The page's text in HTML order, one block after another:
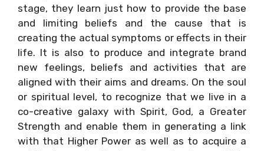
stage, they learn just how to provide the base
and limiting beliefs and the cause that is
creating the actual symptoms or effects in their
life. It is also to produce and integrate brand
new feelings, beliefs and activities that are
aligned with their aims and dreams. On the soul
or spiritual level, to recognize that we live in a
co-creative galaxy with Spirit, God, a Greater
Strength and enable them in generating a link
with that Higher Power as well as to acquire a